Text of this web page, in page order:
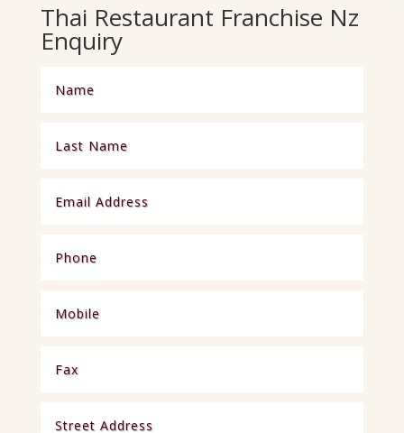
Thai Restaurant Franchise Nz
Enquiry